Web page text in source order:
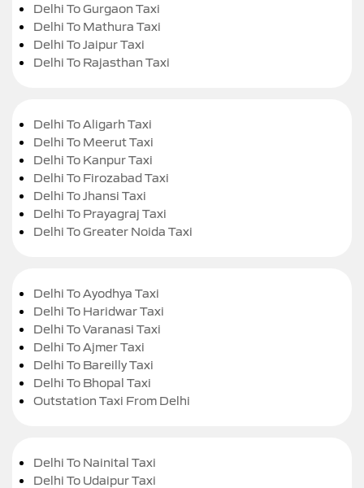
Delhi To Gurgaon Taxi
Delhi To Mathura Taxi
Delhi To Jaipur Taxi
Delhi To Rajasthan Taxi
Delhi To Aligarh Taxi
Delhi To Meerut Taxi
Delhi To Kanpur Taxi
Delhi To Firozabad Taxi
Delhi To Jhansi Taxi
Delhi To Prayagraj Taxi
Delhi To Greater Noida Taxi
Delhi To Ayodhya Taxi
Delhi To Haridwar Taxi
Delhi To Varanasi Taxi
Delhi To Ajmer Taxi
Delhi To Bareilly Taxi
Delhi To Bhopal Taxi
Outstation Taxi From Delhi
Delhi To Nainital Taxi
Delhi To Udaipur Taxi